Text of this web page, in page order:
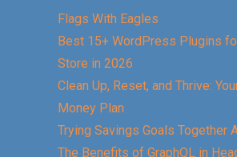
Flags With Eagles
Best 15+ WordPress Plugins
Store in 2026
Clean Up, Reset, and Thrive:
Money Plan
Trying Savings Goals Together
The Benefits of GraphQL in